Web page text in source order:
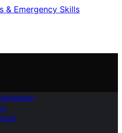
& Emergency Skills